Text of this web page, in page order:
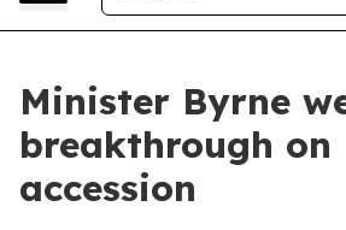
Minister Byrne
breakthrough on
accession